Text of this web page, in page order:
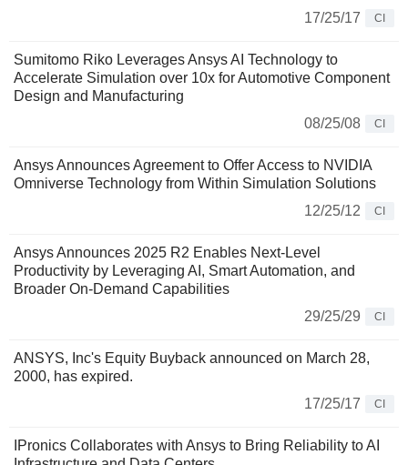
17/25/17
CI
Sumitomo Riko Leverages Ansys AI Technology to
Accelerate Simulation over 10x for Automotive Component
Design and Manufacturing
08/25/08
CI
Ansys Announces Agreement to Offer Access to NVIDIA
Omniverse Technology from Within Simulation Solutions
12/25/12
CI
Ansys Announces 2025 R2 Enables Next-Level
Productivity by Leveraging AI, Smart Automation, and
Broader On-Demand Capabilities
29/25/29
CI
ANSYS, Inc's Equity Buyback announced on March 28,
2000, has expired.
17/25/17
CI
IPronics Collaborates with Ansys to Bring Reliability to AI